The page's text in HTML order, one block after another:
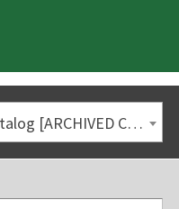
2023-2024 Undergraduate Catalog [ARCHIVED CATALOG]